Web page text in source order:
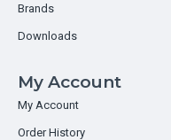
Brands
Downloads
My Account
My Account
Order History